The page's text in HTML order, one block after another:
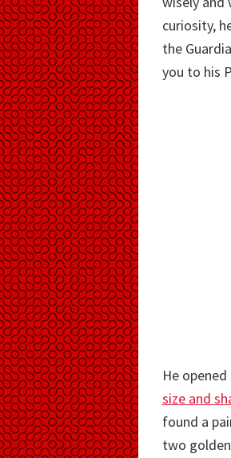
curiosity,
the
you to his
He
size and
found a
two